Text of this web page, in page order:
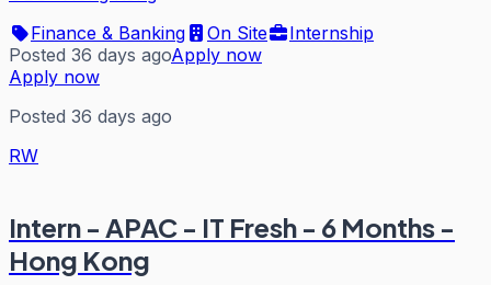
Finance & Banking
On Site
Internship
Posted 36 days agoApply now
Apply now
Posted 36 days ago
RW
Intern - APAC - IT Fresh - 6 Months -
Hong Kong